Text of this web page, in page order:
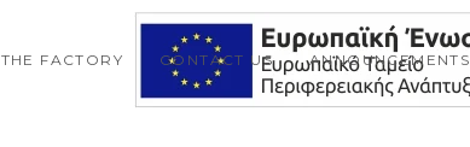
THE FACTORY CONTACT US ANNOUNCEMENTS